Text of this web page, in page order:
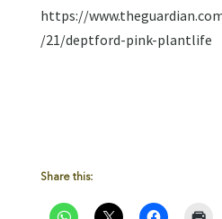
https://
/21/deptford-pink-plantlife
Share this: